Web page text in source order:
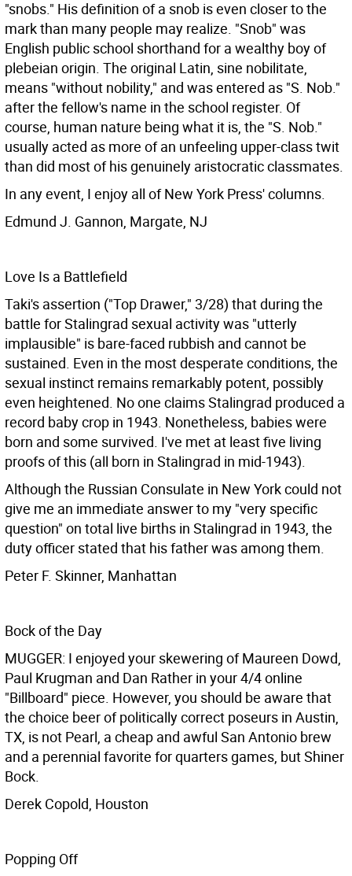
"snobs." His definition of a snob is even closer to the
mark than many people may realize. "Snob" was
English public school shorthand for a wealthy boy of
plebeian origin. The original Latin, sine nobilitate,
means "without nobility," and was entered as "S. Nob."
after the fellow's name in the school register. Of
course, human nature being what it is, the "S. Nob."
usually acted as more of an unfeeling upper-class twit
than did most of his genuinely aristocratic classmates.
In any event, I enjoy all of New York Press' columns.
Edmund J. Gannon, Margate, NJ
Love Is a Battlefield
Taki's assertion ("Top Drawer," 3/28) that during the
battle for Stalingrad sexual activity was "utterly
implausible" is bare-faced rubbish and cannot be
sustained. Even in the most desperate conditions, the
sexual instinct remains remarkably potent, possibly
even heightened. No one claims Stalingrad produced a
record baby crop in 1943. Nonetheless, babies were
born and some survived. I've met at least five living
proofs of this (all born in Stalingrad in mid-1943).
Although the Russian Consulate in New York could not
give me an immediate answer to my "very specific
question" on total live births in Stalingrad in 1943, the
duty officer stated that his father was among them.
Peter F. Skinner, Manhattan
Bock of the Day
MUGGER: I enjoyed your skewering of Maureen Dowd,
Paul Krugman and Dan Rather in your 4/4 online
"Billboard" piece. However, you should be aware that
the choice beer of politically correct poseurs in Austin,
TX, is not Pearl, a cheap and awful San Antonio brew
and a perennial favorite for quarters games, but Shiner
Bock.
Derek Copold, Houston
Popping Off